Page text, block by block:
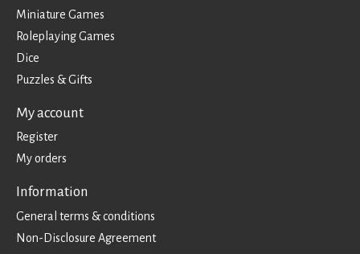
Miniature Games
Roleplaying Games
Dice
Puzzles & Gifts
My account
Register
My orders
Information
General terms & conditions
Non-Disclosure Agreement